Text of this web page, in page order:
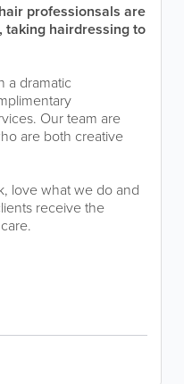
professionsals are
taking hairdressing to
a dramatic
Our team are
are both creative
love what we do and
receive the